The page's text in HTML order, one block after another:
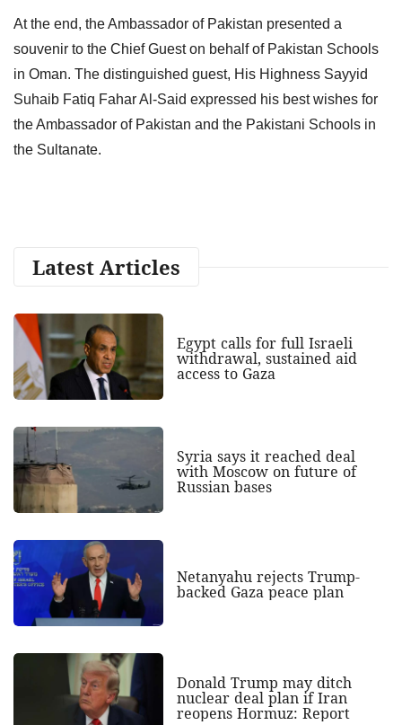
At the end, the Ambassador of Pakistan presented a
souvenir to the Chief Guest on behalf of Pakistan Schools
in Oman. The distinguished guest, His Highness Sayyid
Suhaib Fatiq Fahar Al-Said expressed his best wishes for
the Ambassador of Pakistan and the Pakistani Schools in
the Sultanate.
Latest Articles
Egypt calls for full Israeli
withdrawal, sustained aid
access to Gaza
Syria says it reached deal
with Moscow on future of
Russian bases
Netanyahu rejects Trump-
backed Gaza peace plan
Donald Trump may ditch
nuclear deal plan if Iran
reopens Hormuz: Report